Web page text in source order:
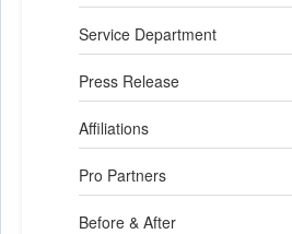
Service Department
Press Release
Affiliations
Pro Partners
Before & After